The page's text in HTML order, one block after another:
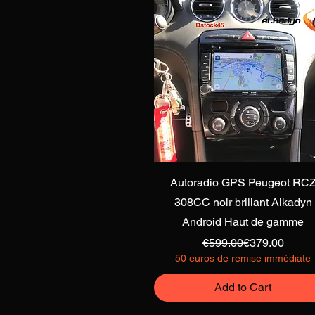
Quick View
Autoradio GPS Peugeot
308CC noir brillant Alkadyn
Android Haut de gamme
Regular Price
€599.00Sale Price
€379.00
50 euros de remise immédiate
Add to Cart